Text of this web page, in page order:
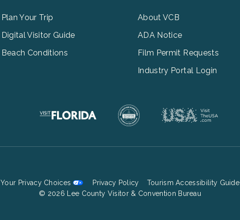
Plan Your Trip
Digital Visitor Guide
Beach Conditions
About VCB
ADA Notice
Film Permit Requests
Industry Portal Login
Footer
Your Privacy Choices Privacy Policy
Tourism Accessibility Guide
© 2026 Lee County Visitor & Convention Bureau